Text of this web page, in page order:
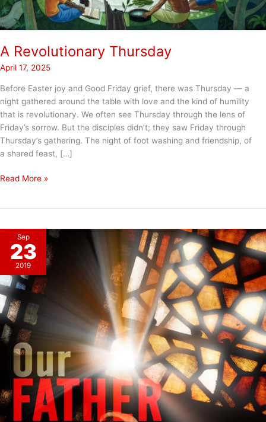
A Revolutionary Thursday
April 17, 2025
Before Easter joy and Good Friday grief, there was Thursday — a
night gathered around the table with love and the kind of humility
that is revolutionary. We often see Thursday through the lens of
Friday’s sorrow. But the disciples didn’t; they saw Friday through
Thursday’s gathering. The night of foot washing and friendship, of
a shared feast, […]
A
Read More »
Sep
23
2019